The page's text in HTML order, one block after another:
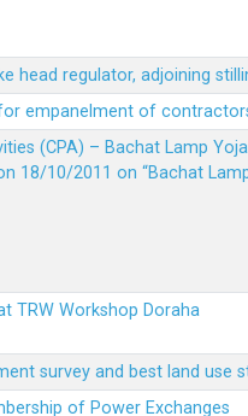
head regulator, adjoining
empanelment of
(CPA) – Bachat Lamp
18/10/2011 on “Bachat
TRW Workshop Doraha
survey and best land use
of Power Exchanges